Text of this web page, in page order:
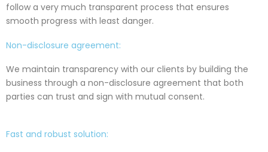
follow a very much transparent process that ensures
smooth progress with least danger.
Non-disclosure agreement:
We maintain transparency with our clients by building the
business through a non-disclosure agreement that both
parties can trust and sign with mutual consent.
Fast and robust solution: